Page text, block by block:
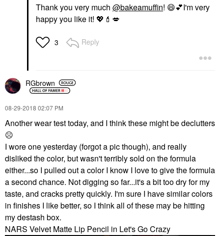
Thank you very much @bakeamuffin! 😄💕I'm very
happy you like it! 💖 💄 💋
3 Reply
RGbrown
‎08-29-2018 02:07 PM
Another wear test today, and I think these might be declutters
☹️
I wore one yesterday (forgot a pic though), and really
disliked the color, but wasn't terribly sold on the formula
either...so I pulled out a color I know I love to give the formula
a second chance. Not digging so far...it's a bit too dry for my
taste, and cracks pretty quickly. I'm sure I have similar colors
in finishes I like better, so I think all of these may be hitting
my destash box.
NARS Velvet Matte Lip Pencil in Let's Go Crazy